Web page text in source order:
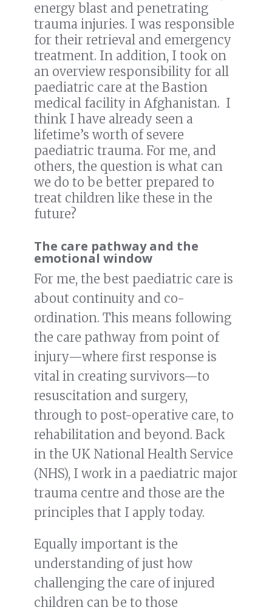
energy blast and penetrating
trauma injuries. I was responsible
for their retrieval and emergency
treatment. In addition, I took on
an overview responsibility for all
paediatric care at the Bastion
medical facility in Afghanistan. I
think I have already seen a
lifetime’s worth of severe
paediatric trauma. For me, and
others, the question is what can
we do to be better prepared to
treat children like these in the
future?
The care pathway and the
emotional window
For me, the best paediatric care is
about continuity and co-
ordination. This means following
the care pathway from point of
injury—where first response is
vital in creating survivors—to
resuscitation and surgery,
through to post-operative care, to
rehabilitation and beyond. Back
in the UK National Health Service
(NHS), I work in a paediatric major
trauma centre and those are the
principles that I apply today.
Equally important is the
understanding of just how
challenging the care of injured
children can be to those